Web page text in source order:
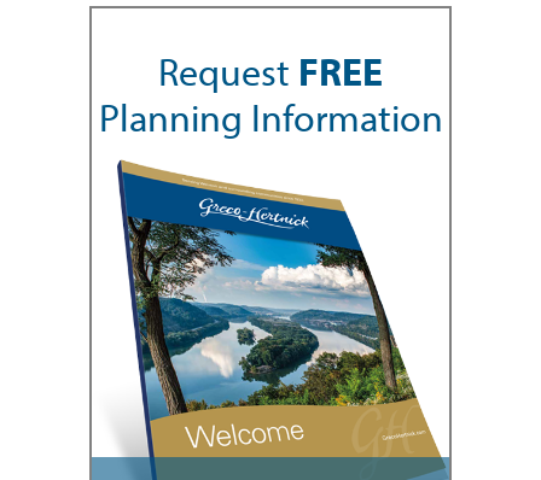
Request FREE
Planning Information